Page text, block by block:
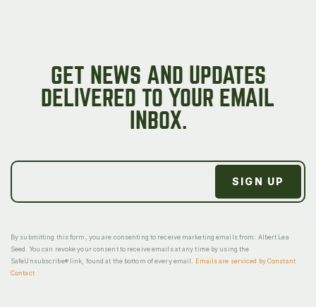
GET NEWS AND UPDATES
DELIVERED TO YOUR EMAIL
INBOX.
By submitting this form, you are consenting to receive marketing emails from: Albert Lea
Seed. You can revoke your consent to receive emails at any time by using the
SafeUnsubscribe® link, found at the bottom of every email.
Emails are serviced by Constant
Contact